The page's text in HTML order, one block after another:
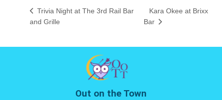
Trivia Night at The 3rd Rail Bar
and Grille
Kara Okee at Brixx
Bar
Out on the Town